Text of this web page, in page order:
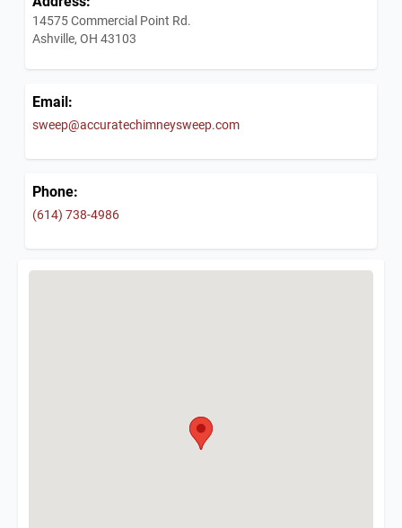
14575 Commercial Point Rd.
Ashville, OH 43103
Email:
sweep@accuratechimneysweep.com
Phone:
(614) 738-4986